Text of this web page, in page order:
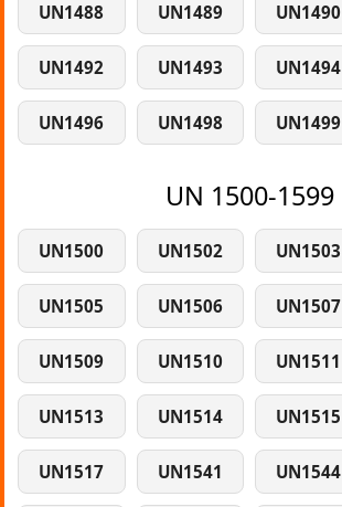
UN1488 UN1489 UN1490
UN1492 UN1493 UN1494
UN1496 UN1498 UN1499
UN 1500-1599
UN1500 UN1502 UN1503
UN1505 UN1506 UN1507
UN1509 UN1510 UN1511
UN1513 UN1514 UN1515
UN1517 UN1541 UN1544